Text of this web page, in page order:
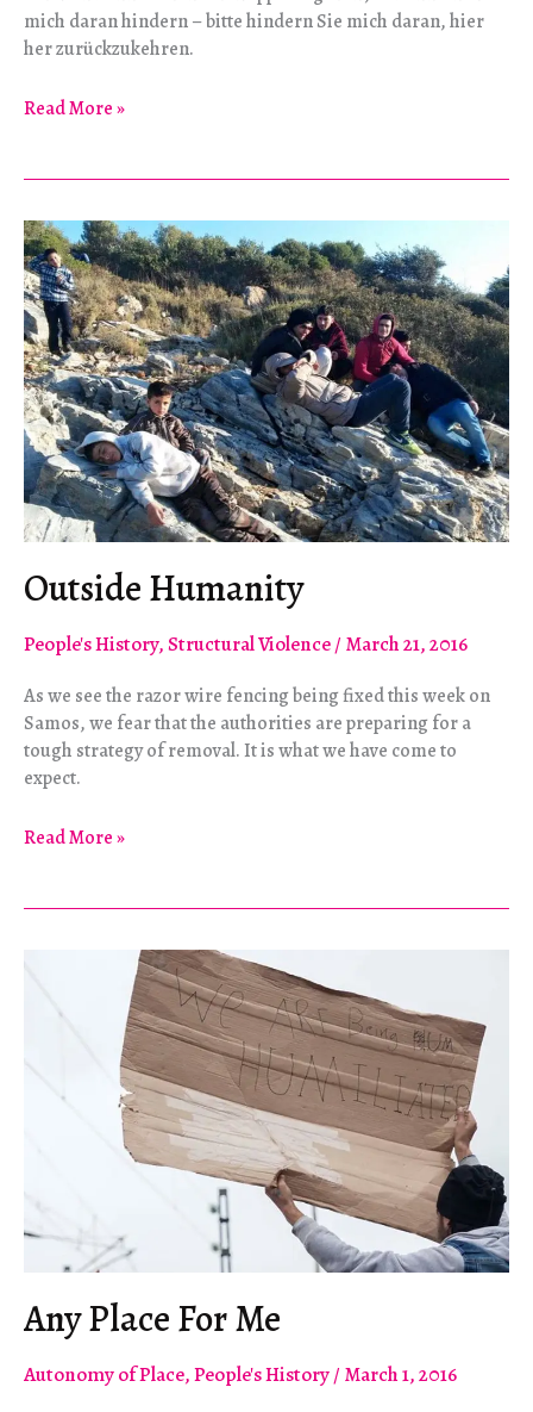
mich daran hindern – bitte hindern Sie mich daran, hier
her zurückzukehren.
Entfremdung
Read More »
Outside Humanity
People's History,Structural Violence/ March 21, 2016
As we see the razor wire fencing being fixed this week on
Samos, we fear that the authorities are preparing for a
tough strategy of removal. It is what we have come to
expect.
Outside
Read More »
Any Place For Me
Autonomy of Place,People's History/ March 1, 2016